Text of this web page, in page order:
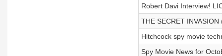
Robert Davi Interview!
THE SECRET
Hitchcock spy movie
Spy Movie News for